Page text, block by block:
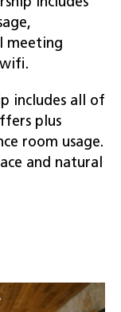
meeting
includes all of
plus
room usage.
and natural